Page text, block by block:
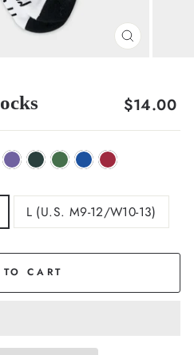
CLOSE
Regular
$14.00
L (U.S. M9-12/W10-13)
CART